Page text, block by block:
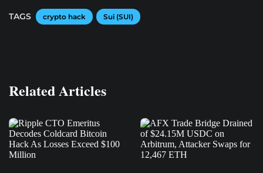
TAGS crypto hack Sui (SUI)
Related Articles